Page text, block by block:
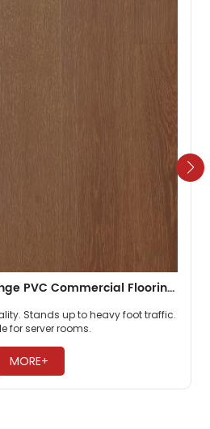
3mm Wide Color Range PVC Commercial Flooring For Gymnasiums
Stands up to heavy foot traffic.
for server rooms.
MORE+